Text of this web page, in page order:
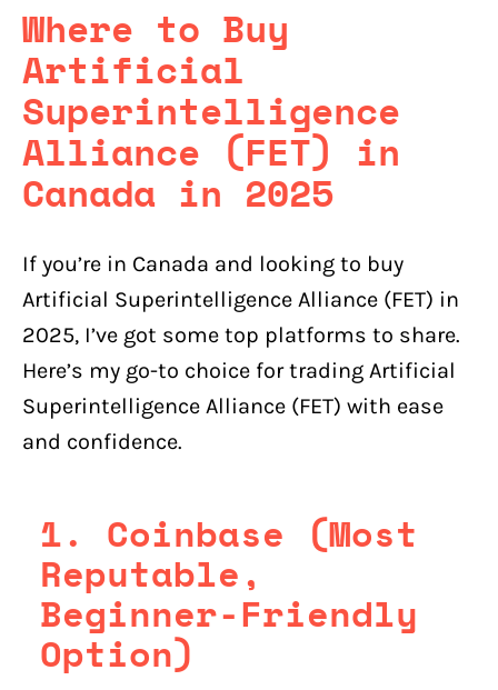
Where to Buy
Artificial
Superintelligence
Alliance (FET) in
Canada in 2025
If you’re in Canada and looking to buy
Artificial Superintelligence Alliance (FET) in
2025, I’ve got some top platforms to share.
Here’s my go-to choice for trading Artificial
Superintelligence Alliance (FET) with ease
and confidence.
1. Coinbase (Most
Reputable,
Beginner-Friendly
Option)